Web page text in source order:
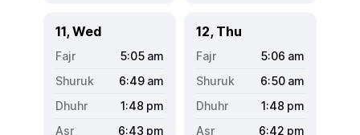
11, Wed
5:05 am
6:49 am
1:48 pm
6:43 pm
12, Thu
5:06 am
6:50 am
1:48 pm
6:42 pm